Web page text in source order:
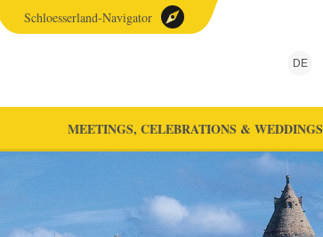
DE
MEETINGS, CELEBRATIONS & WEDDINGS
Schloesserland-Navigator